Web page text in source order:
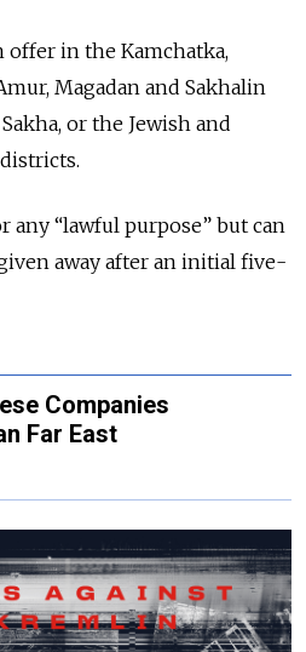
offer in the Kamchatka,
Magadan and Sakhalin
or the Jewish and
any “lawful purpose” but can
away after an initial five-
Companies
Far East